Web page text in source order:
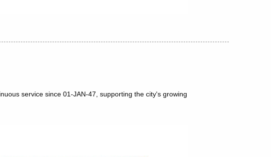
service since 01-JAN-47, supporting the city's growing